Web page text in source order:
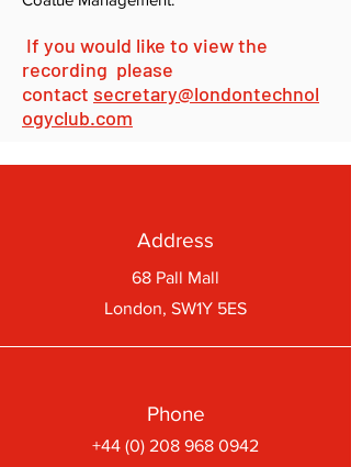
If you would like to view the
recording please
contact secretary@londontechnol
ogyclub.com
Address
68 Pall Mall
London, SW1Y 5ES
Phone
+44 (0) 208 968 0942